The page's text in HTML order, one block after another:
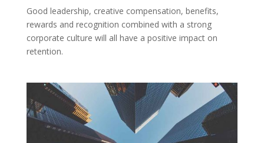
Good leadership, creative compensation, benefits,
rewards and recognition combined with a strong
corporate culture will all have a positive impact on
retention.